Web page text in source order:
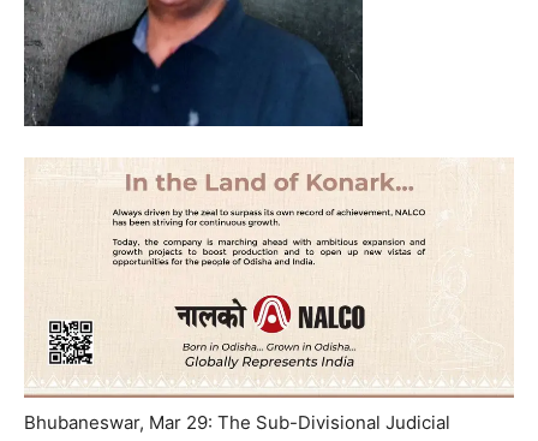
Bhubaneswar, Mar 29: The Sub-Divisional Judicial